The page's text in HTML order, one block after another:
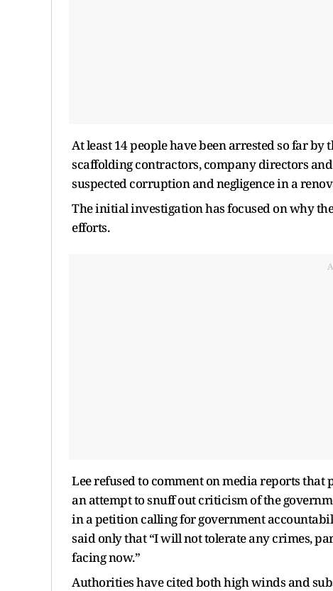
At least 14 people have been arrested so far
scaffolding contractors, company directors
suspected corruption and negligence in a
The initial investigation has focused on why
efforts.
Lee refused to comment on media reports that
an attempt to snuff out criticism of the
in a petition calling for government
said only that “I will not tolerate any crimes,
facing now.”
Authorities have cited both high winds and